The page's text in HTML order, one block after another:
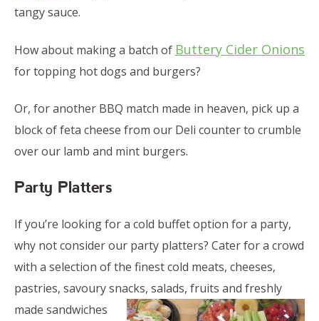
tangy sauce.
How about making a batch of Buttery Cider Onions
for topping hot dogs and burgers?
Or, for another BBQ match made in heaven, pick up a
block of feta cheese from our Deli counter to crumble
over our lamb and mint burgers.
Party Platters
If you’re looking for a cold buffet option for a party,
why not consider our party platters? Cater for a crowd
with a selection of the finest cold meats, cheeses,
pastries, savoury snacks, salads, fruits and freshly
made sandwiches